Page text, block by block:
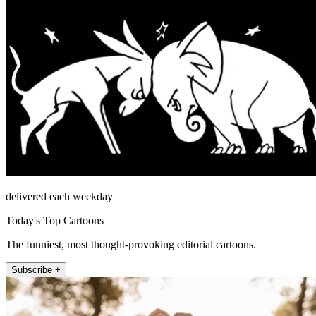
delivered each weekday
Today's Top Cartoons
The funniest, most thought-provoking editorial cartoons.
Subscribe +